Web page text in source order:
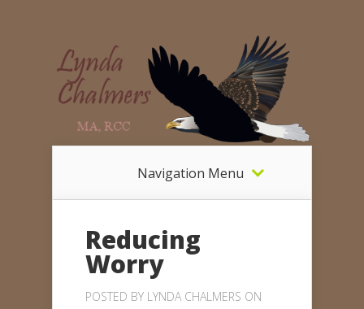
Navigation Menu
Reducing
Worry
POSTED BY LYNDA CHALMERS ON